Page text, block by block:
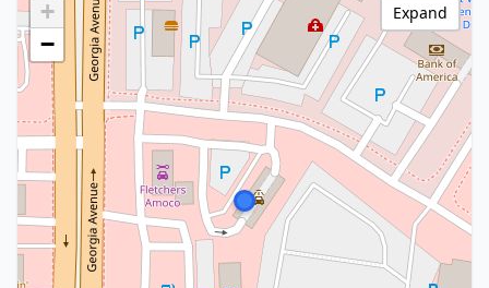
+
−
Expand